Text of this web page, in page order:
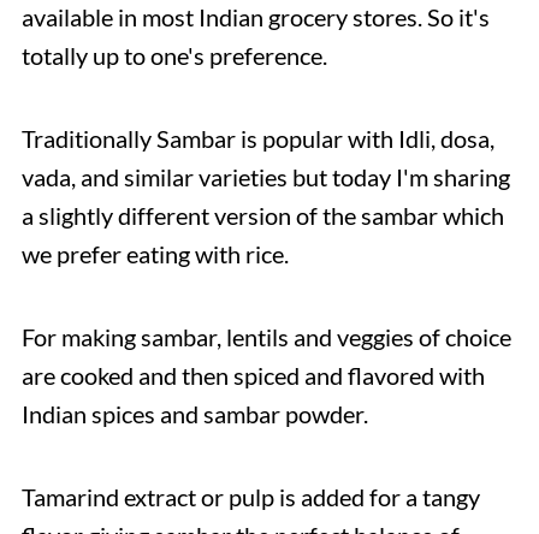
available in most Indian grocery stores. So it's
totally up to one's preference.
Traditionally Sambar is popular with Idli, dosa,
vada, and similar varieties but today I'm sharing
a slightly different version of the sambar which
we prefer eating with rice.
For making sambar, lentils and veggies of choice
are cooked and then spiced and flavored with
Indian spices and sambar powder.
Tamarind extract or pulp is added for a tangy